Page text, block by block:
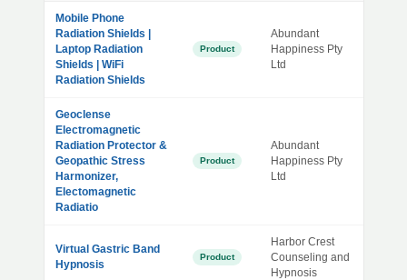
Mobile Phone
Radiation Shields |
Laptop Radiation
Shields | WiFi
Radiation Shields
Product
Abundant
Happiness Pty
Ltd
Geoclense
Electromagnetic
Radiation Protector &
Geopathic Stress
Harmonizer,
Electomagnetic
Radiatio
Product
Abundant
Happiness Pty
Ltd
Virtual Gastric Band
Hypnosis
Product
Harbor Crest
Counseling and
Hypnosis